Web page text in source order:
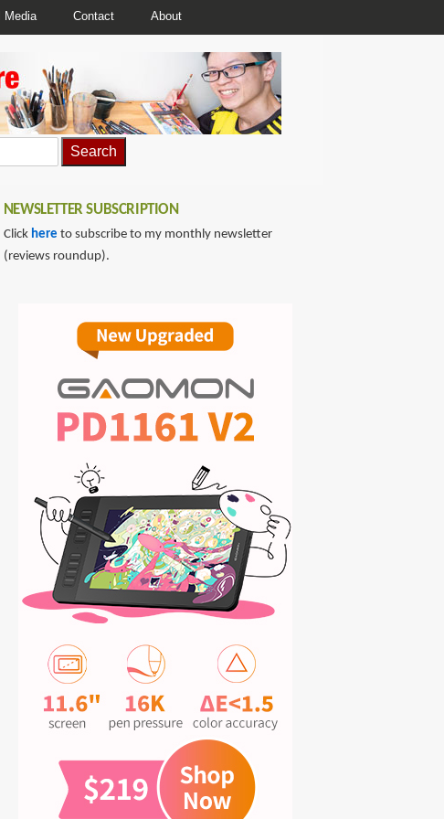
Media Contact About
NEWSLETTER SUBSCRIPTION
Click here to subscribe to my monthly newsletter
(reviews roundup).